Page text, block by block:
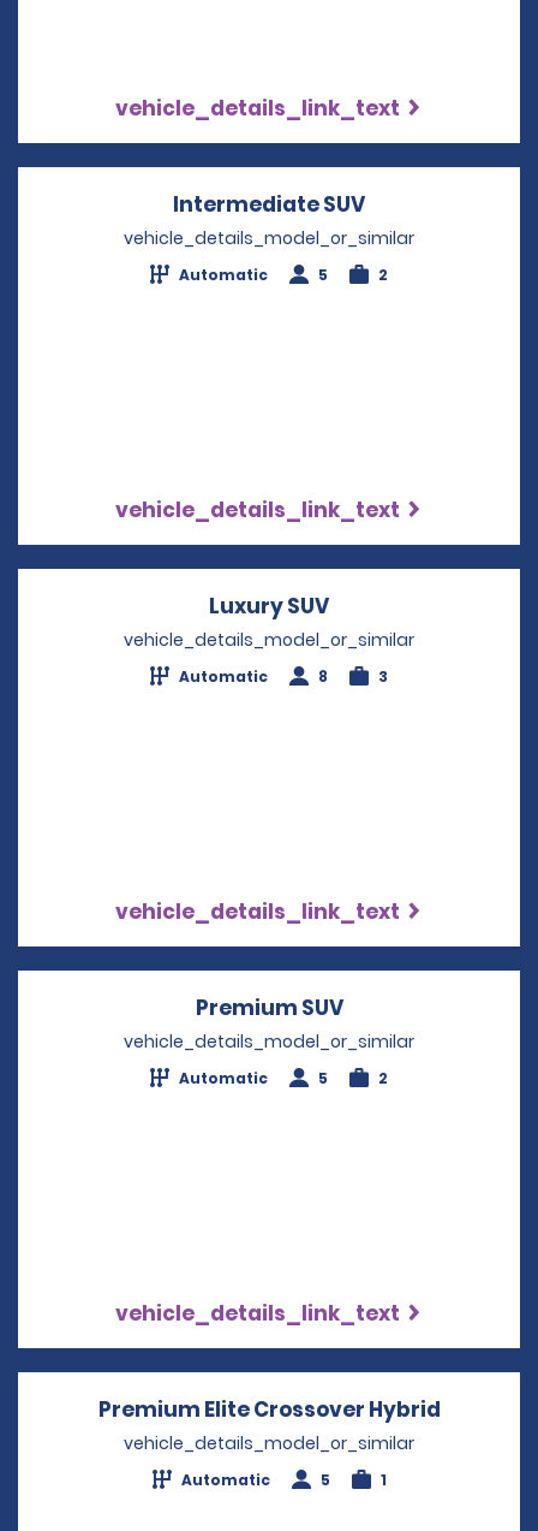
vehicle_details_link_text
Intermediate SUV
vehicle_details_model_or_similar
Automatic 5 2
vehicle_details_link_text
Luxury SUV
vehicle_details_model_or_similar
Automatic 8 3
vehicle_details_link_text
Premium SUVOpens in a new
vehicle_details_model_or_similar
Automatic 5 2
vehicle_details_link_text
Premium Elite Crossover Hybrid
vehicle_details_model_or_similar
Automatic 5 1